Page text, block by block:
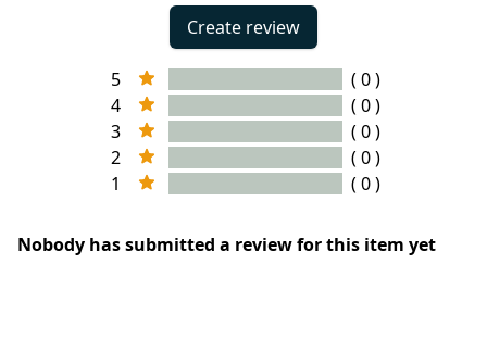
Create review
5
( 0 )
4
( 0 )
3
( 0 )
2
( 0 )
1
( 0 )
Nobody has submitted a review for this item yet